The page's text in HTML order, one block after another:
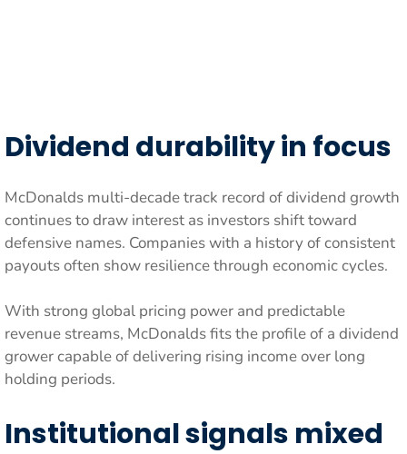
Dividend durability in focus
McDonalds multi-decade track record of dividend growth
continues to draw interest as investors shift toward
defensive names. Companies with a history of consistent
payouts often show resilience through economic cycles.
With strong global pricing power and predictable
revenue streams, McDonalds fits the profile of a dividend
grower capable of delivering rising income over long
holding periods.
Institutional signals mixed